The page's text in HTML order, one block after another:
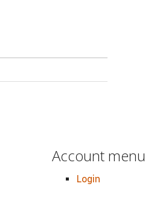
Account menu
Login